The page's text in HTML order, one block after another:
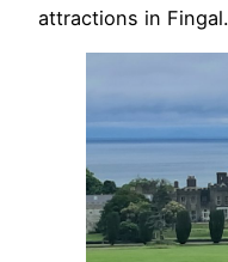
attractions in Fingal.